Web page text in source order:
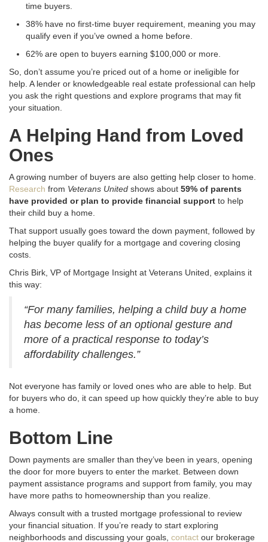
time buyers.
38% have no first-time buyer requirement, meaning you may
qualify even if you’ve owned a home before.
62% are open to buyers earning $100,000 or more.
So, don’t assume you’re priced out of a home or ineligible for
help. A lender or knowledgeable real estate professional can help
you ask the right questions and explore programs that may fit
your situation.
A Helping Hand from Loved
Ones
A growing number of buyers are also getting help closer to home.
Research from Veterans United shows about 59% of parents
have provided or plan to provide financial support to help
their child buy a home.
That support usually goes toward the down payment, followed by
helping the buyer qualify for a mortgage and covering closing
costs.
Chris Birk, VP of Mortgage Insight at Veterans United, explains it
this way:
“For many families, helping a child buy a home
has become less of an optional gesture and
more of a practical response to today’s
affordability challenges.”
Not everyone has family or loved ones who are able to help. But
for buyers who do, it can speed up how quickly they’re able to buy
a home.
Bottom Line
Down payments are smaller than they’ve been in years, opening
the door for more buyers to enter the market . Between down
payment assistance programs and support from family, you may
have more paths to homeownership than you realize
Always consult with a trusted mortgage professional to review
your financial situation . If you’re ready to start exploring
neighborhoods and discussing your goals, contact our brokerage